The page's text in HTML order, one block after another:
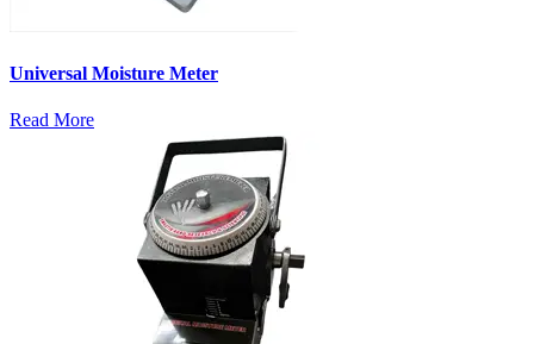
Universal Moisture Meter
Read More